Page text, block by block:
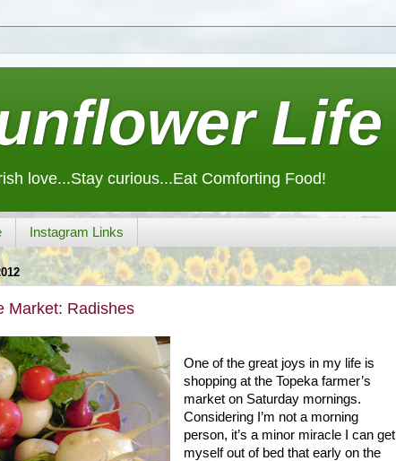
Life
love...Stay curious...Eat Comforting Food!
Instagram Links
Market: Radishes
One of the great joys in my life is
shopping at the Topekafarmer’s
market on Saturday mornings.
Considering I’m not a morning
person, it’s a minor miracle I can get
myself out of bed that early on the